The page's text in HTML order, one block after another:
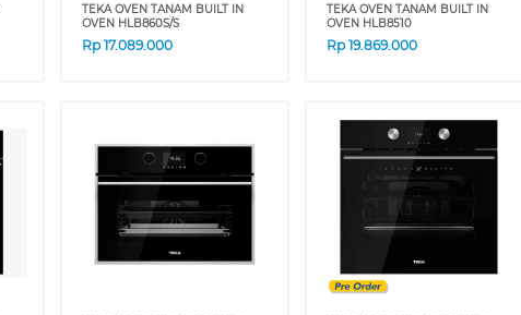
TEKA OVEN TANAM BUILT IN
OVEN HLB860S/S
Rp 17.089.000
TEKA OVEN TANAM BUILT IN
OVEN HLB8510
Rp19.869.000